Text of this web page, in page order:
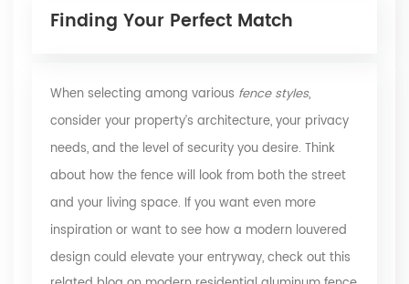
Finding Your Perfect Match
When selecting among various fence styles,
consider your property’s architecture, your privacy
needs, and the level of security you desire. Think
about how the fence will look from both the street
and your living space. If you want even more
inspiration or want to see how a modern louvered
design could elevate your entryway, check out this